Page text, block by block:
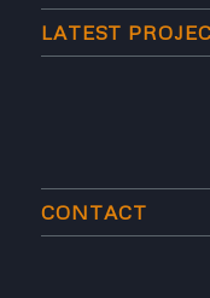
LATEST
CONTACT